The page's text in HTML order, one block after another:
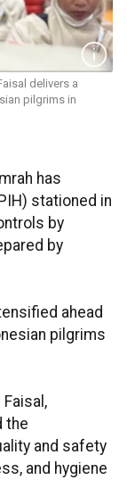
delivers a
pilgrims in
has
stationed in
by
by
ahead
pilgrims
the
and safety
and hygiene